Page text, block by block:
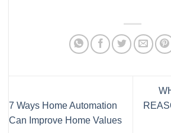
7 Ways Home Automation
Can Improve Home Values